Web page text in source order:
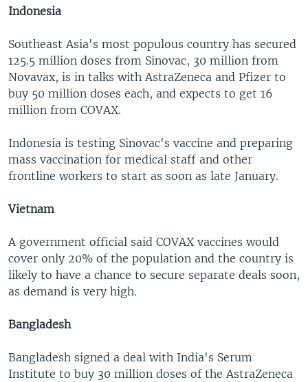
Indonesia
Southeast Asia's most populous country has secured
125.5 million doses from Sinovac, 30 million from
Novavax, is in talks with AstraZeneca and Pfizer to
buy 50 million doses each, and expects to get 16
million from COVAX.
Indonesia is testing Sinovac's vaccine and preparing
mass vaccination for medical staff and other
frontline workers to start as soon as late January.
Vietnam
A government official said COVAX vaccines would
cover only 20% of the population and the country is
likely to have a chance to secure separate deals soon,
as demand is very high.
Bangladesh
Bangladesh signed a deal with India's Serum
Institute to buy 30 million doses of the AstraZeneca